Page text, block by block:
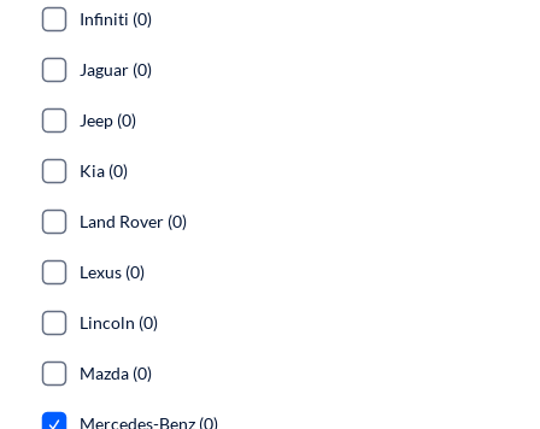
Infiniti (0)
Jaguar (0)
Jeep (0)
Kia (0)
Land Rover (0)
Lexus (0)
Lincoln (0)
Mazda (0)
Mercedes-Benz (0)